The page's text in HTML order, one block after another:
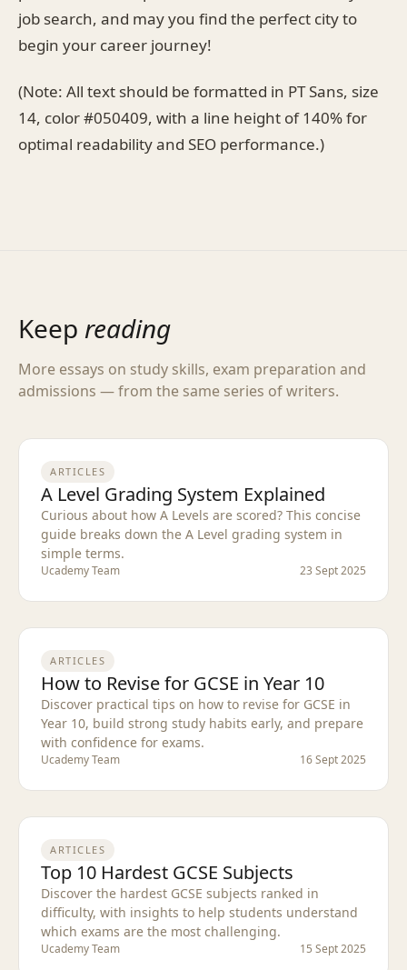
job search, and may you find the perfect city to
begin your career journey!
(Note: All text should be formatted in PT Sans, size
14, color #050409, with a line height of 140% for
optimal readability and SEO performance.)
Keep reading
More essays on study skills, exam preparation and
admissions — from the same series of writers.
ARTICLES
A Level Grading System Explained
Curious about how A Levels are scored? This concise
guide breaks down the A Level grading system in
simple terms.
Ucademy Team 23 Sept 2025
ARTICLES
How to Revise for GCSE in Year 10
Discover practical tips on how to revise for GCSE in
Year 10, build strong study habits early, and prepare
with confidence for exams.
Ucademy Team 16 Sept 2025
ARTICLES
Top 10 Hardest GCSE Subjects
Discover the hardest GCSE subjects ranked in
difficulty, with insights to help students understand
which exams are the most challenging.
Ucademy Team 15 Sept 2025